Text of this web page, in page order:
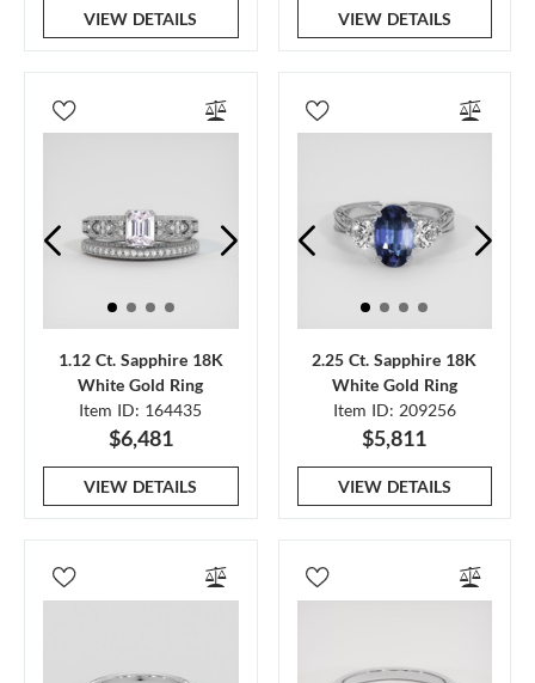
VIEW DETAILS VIEW DETAILS
1.12 Ct. Sapphire 18K
White Gold Ring
Item ID: 164435
$6,481
VIEW DETAILS
2.25 Ct. Sapphire 18K
White Gold Ring
Item ID: 209256
$5,811
VIEW DETAILS